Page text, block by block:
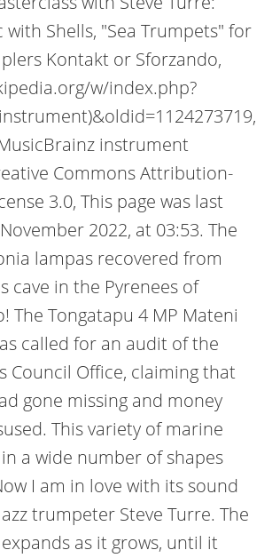
with Shells, "Sea Trumpets" for
Kontakt or Sforzando,
w/index.php?
instrument
Commons Attribution-
3.0, This page was last
2022, at 03:53. The
lampas recovered from
cave in the Pyrenees of
The Tongatapu 4 MP Mateni
called for an audit of the
Council Office, claiming that
gone missing and money
This variety of marine
a wide number of shapes
I am in love with its sound
trumpeter Steve Turre. The
as it grows, until it